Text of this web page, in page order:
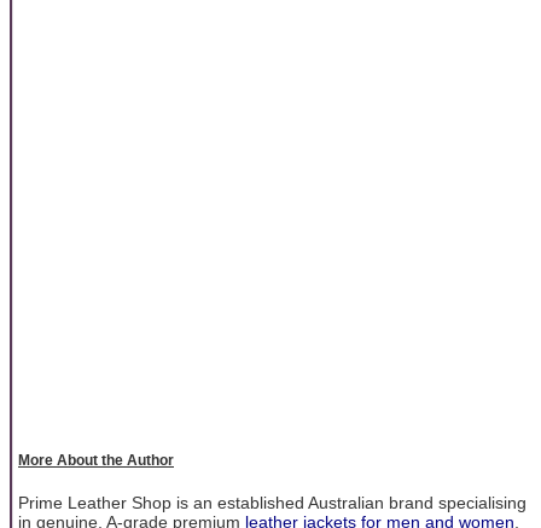
More About the Author
Prime Leather Shop is an established Australian brand specialising
in genuine, A-grade premium leather jackets for men and women